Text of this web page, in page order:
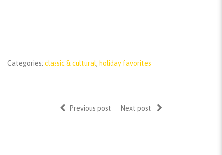
Categories: classic & cultural, holiday favorites
Previous post Next post